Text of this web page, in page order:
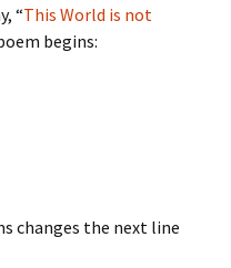
“This World is not
begins:
changes the next line